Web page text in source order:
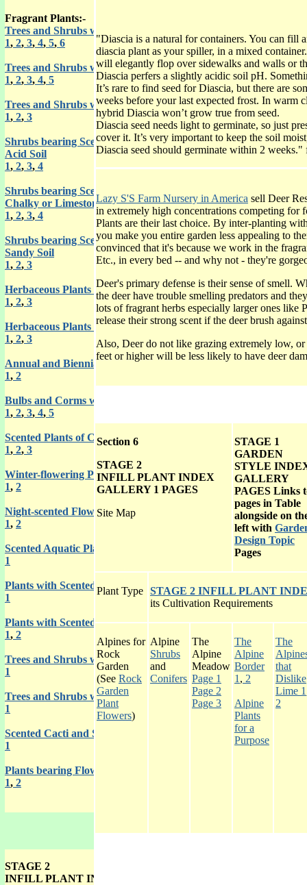
Fragrant Plants:-
Trees and Shrubs with Scented Flowers
1, 2, 3, 4, 5, 6
Trees and Shrubs with Scented Leaves
1, 2, 3, 4, 5
Trees and Shrubs with Aromatic Bark
1, 2, 3
Shrubs bearing Scented Flowers for an
Acid Soil
1, 2, 3, 4
Shrubs bearing Scented Flowers for a
Chalky or Limestone Soil
1, 2, 3, 4
Shrubs bearing Scented leaves for a
Sandy Soil
1, 2, 3
Herbaceous Plants with Scented Flowers
1, 2, 3
Herbaceous Plants with Scented Leaves
1, 2, 3
Annual and Biennial Plants with Scented Flowers or Leaves
1, 2
Bulbs and Corms with Scented Flowers
1, 2, 3, 4, 5
Scented Plants of Climbing and Trailing Habit
1, 2, 3
Winter-flowering Plants with Scented Flowers
1, 2
Night-scented Flowering Plants
1, 2
Scented Aquatic Plants
1
Plants with Scented Fruits
1
Plants with Scented Roots
1, 2
Trees and Shrubs with Scented Wood
1
Trees and Shrubs with Scented Gums
1
Scented Cacti and Succulents
1
Plants bearing Flowers or Leaves of Unpleasant Smell
1, 2
STAGE 2
INFILL PLANT INDEX GALLERY 3
"Diascia is a natural for containers. You can fill
diascia plant as your spiller, in a mixed
will elegantly flop over sidewalks and walls or
Diascia perfers a slightly acidic soil pH.
It’s rare to find seed for Diascia, but there are
weeks before your last expected frost. In warm
hybrid Diascia won’t grow true from seed.
Diascia seed needs light to germinate, so just
cover it. It’s very important to keep the soil
Diascia seed should germinate within 2
Lazy S'S Farm Nursery in America sell Deer
in extremely high concentrations competing for
Plants are their last choice. By inter-planting
you make you entire garden less appealing to
convinced that it's because we work in the
Etc., in every bed -- and why not - they're
Deer's primary defense is their sense of smell.
the deer have trouble smelling predators and
lots of fragrant herbs especially larger ones like
release their strong scent if the deer brush
Also, Deer do not like grazing extremely low,
feet or higher will be less likely to have deer
Section 6
STAGE 2
INFILL PLANT INDEX
GALLERY 1 PAGES
Site Map
STAGE 1
GARDEN
STYLE
GALLERY
PAGES Links
pages in Table
alongside on
left with
Design Topic
Pages
Plant Type STAGE 2 INFILL PLANT
its Cultivation Requirements
Alpines for
Rock
Garden
(See Rock
Garden
Plant
Flowers)
Alpine
Shrubs
and
Conifers
The
Alpine
Meadow
Page 1
Page 2
Page 3
The
Alpine
Border
1 , 2
Alpine
Plants
for a
Purpose
The
that
Dislike
Lime 1
2